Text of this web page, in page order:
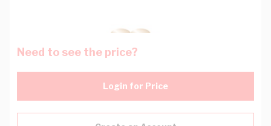
Need to see the price?
Login for Price